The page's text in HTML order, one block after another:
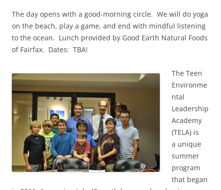
The day opens with a good-morning circle. We will do yoga
on the beach, play a game, and end with mindful listening
to the ocean. Lunch provided by Good Earth Natural Foods
of Fairfax. Dates: TBA!
The Teen
Environme
ntal
Leadership
Academy
(TELA) is
a unique
summer
program
that began